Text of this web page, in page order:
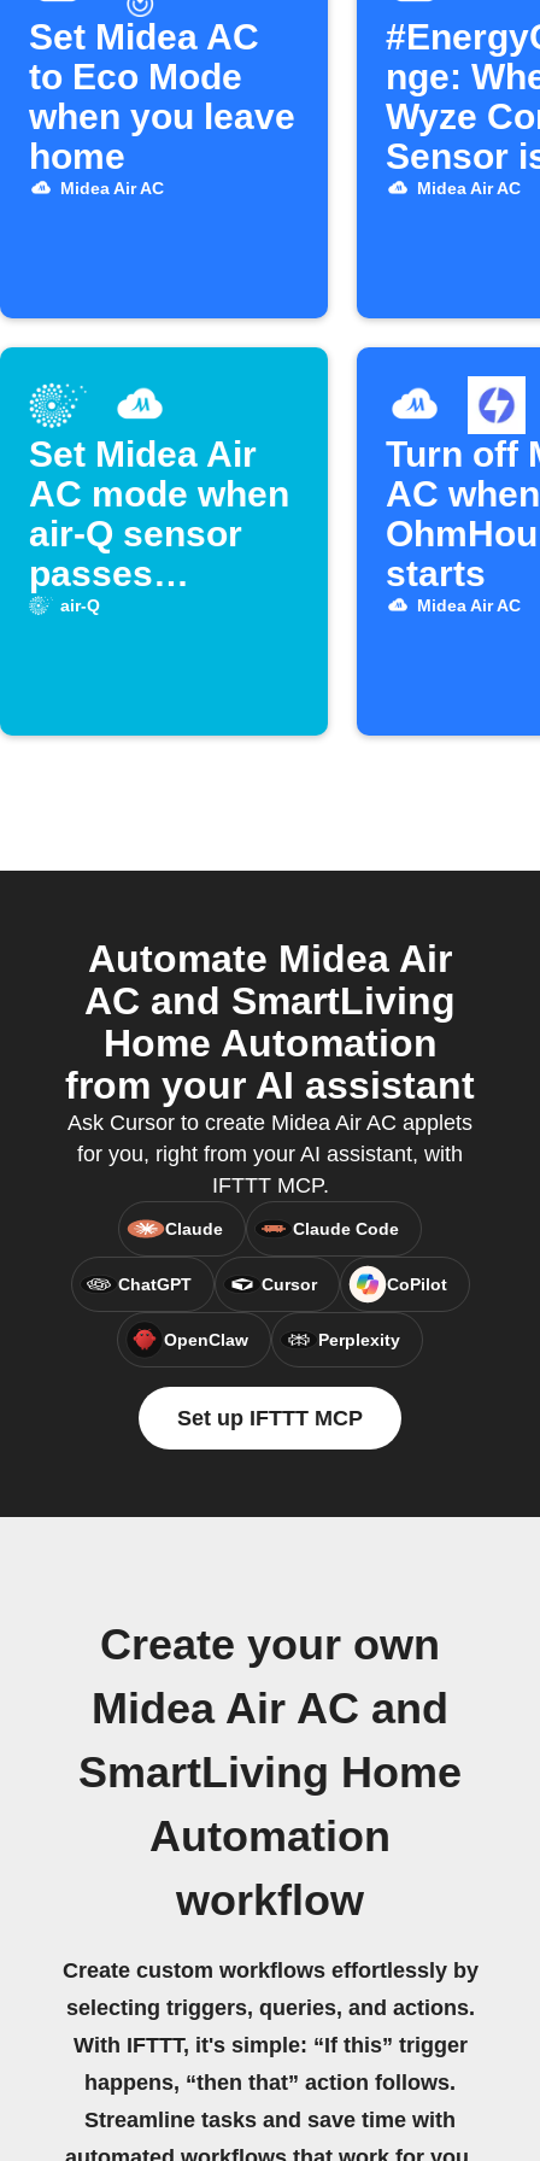
Set Midea AC
to Eco Mode
when you leave
home
Midea Air AC
nge:
Wyze
Sensor
turn off
Midea Air AC
Set Midea Air
AC mode when
air-Q sensor
passes
threshold
air-Q
Turn off
AC
starts
Midea Air AC
Automate Midea Air
AC and SmartLiving
Home Automation
from your AI assistant
Ask Cursor to create Midea Air AC applets
for you, right from your AI assistant, with
IFTTT MCP.
Claude Claude Code
ChatGPT Cursor CoPilot
OpenClaw Perplexity
Set up IFTTT MCP
Create your own
Midea Air AC and
SmartLiving Home
Automation
workflow
Create custom workflows effortlessly by
selecting triggers, queries, and actions.
With IFTTT, it's simple: “If this” trigger
happens, “then that” action follows.
Streamline tasks and save time with